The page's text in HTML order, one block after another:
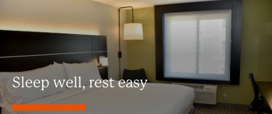
Sleep well, rest easy